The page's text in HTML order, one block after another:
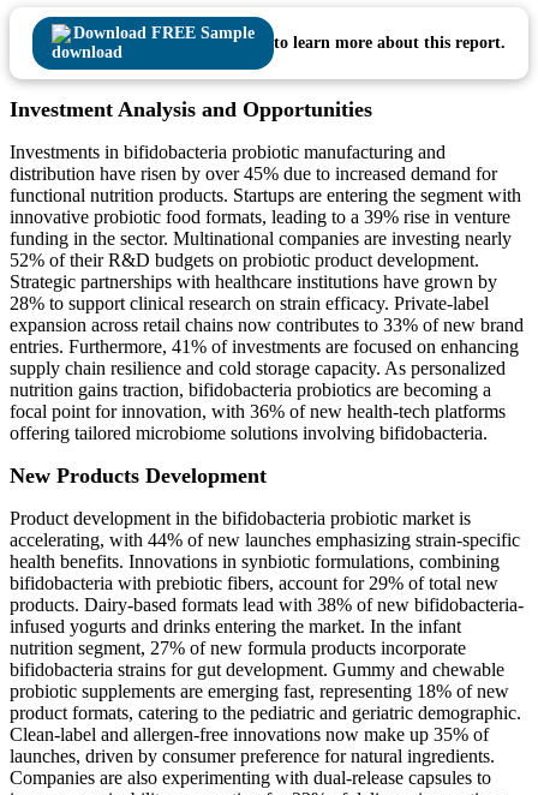
Download FREE Sample
to learn more about this report.
Investment Analysis and Opportunities
Investments in bifidobacteria probiotic manufacturing and
distribution have risen by over 45% due to increased demand for
functional nutrition products. Startups are entering the segment with
innovative probiotic food formats, leading to a 39% rise in venture
funding in the sector. Multinational companies are investing nearly
52% of their R&D budgets on probiotic product development.
Strategic partnerships with healthcare institutions have grown by
28% to support clinical research on strain efficacy. Private-label
expansion across retail chains now contributes to 33% of new brand
entries. Furthermore, 41% of investments are focused on enhancing
supply chain resilience and cold storage capacity. As personalized
nutrition gains traction, bifidobacteria probiotics are becoming a
focal point for innovation, with 36% of new health-tech platforms
offering tailored microbiome solutions involving bifidobacteria.
New Products Development
Product development in the bifidobacteria probiotic market is
accelerating, with 44% of new launches emphasizing strain-specific
health benefits. Innovations in synbiotic formulations, combining
bifidobacteria with prebiotic fibers, account for 29% of total new
products. Dairy-based formats lead with 38% of new bifidobacteria-
infused yogurts and drinks entering the market. In the infant
nutrition segment, 27% of new formula products incorporate
bifidobacteria strains for gut development. Gummy and chewable
probiotic supplements are emerging fast, representing 18% of new
product formats, catering to the pediatric and geriatric demographic.
Clean-label and allergen-free innovations now make up 35% of
launches, driven by consumer preference for natural ingredients.
Companies are also experimenting with dual-release capsules to